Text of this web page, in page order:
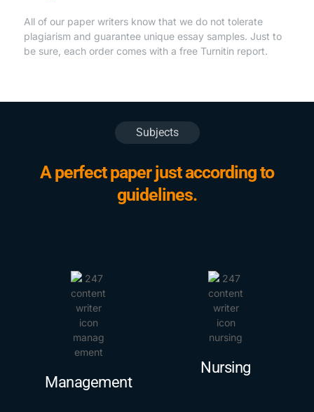
All of our paper writers know that we do not tolerate
plagiarism and guarantee unique essay samples. Just to
be sure, each order comes with a free Turnitin report.
Subjects
A perfect paper just according to
guidelines.
Management
Nursing